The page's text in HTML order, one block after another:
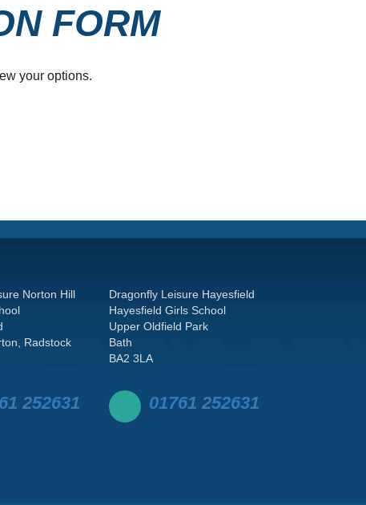
FORM
your options.
Norton Hill
Radstock
252631
Dragonfly Leisure Hayesfield
Hayesfield Girls School
Upper Oldfield Park
Bath
BA2 3LA
01761 252631